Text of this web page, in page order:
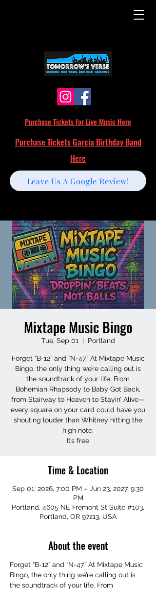
Purchase Tickets for Live Music Here
Leave Us A Google Review!
Purchase Tickets Garcia Birthday Band
Here
Mixtape Music Bingo
Tue, Sep 01
  |
Portland
Forget “B-12” and “N-47.” At Mixtape Music
Bingo, the only thing we’re calling out is
the soundtrack of your life. From
Bohemian Rhapsody to Baby Got Back,
from Stairway to Heaven to Stayin’ Alive—
every square on your card could have you
shouting louder than Whitney hitting the
high note.
It’s free
Time & Location
Sep 01, 2026, 7:00 PM – Jun 23, 2027, 9:30
PM
Portland, 4605 NE Fremont St Suite #103,
Portland, OR 97213, USA
About the event
Forget “B-12” and “N-47.” At Mixtape Music
Bingo, the only thing we’re calling out is
the soundtrack of your life. From